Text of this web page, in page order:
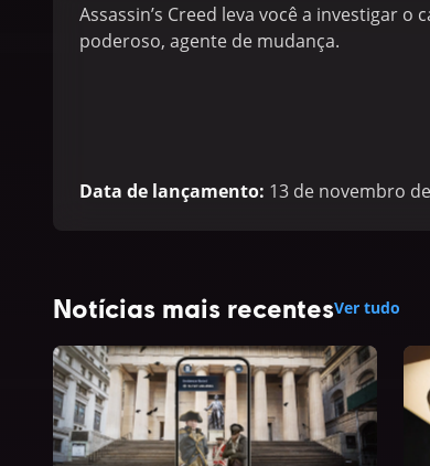
Assassin’s Creed leva você a investigar
poderoso, agente de mudança.
Data de lançamento: 13 de novembro
Notícias mais recentesVer tudo